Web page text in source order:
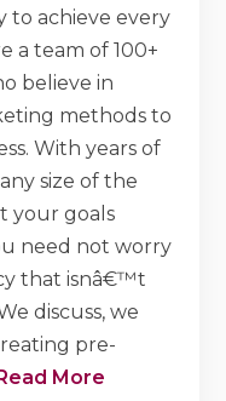
to achieve every
a team of 100+
believe in
methods to
With years of
size of the
your goals
need not worry
that isnâ€™t
discuss, we
pre-
More